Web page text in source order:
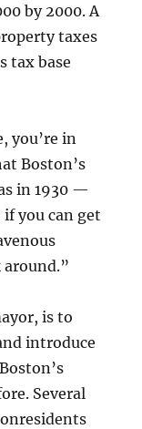
by 2000. A
taxes
tax base
you’re in
Boston’s
in 1930 —
you can get
around.”
is to
introduce
Several